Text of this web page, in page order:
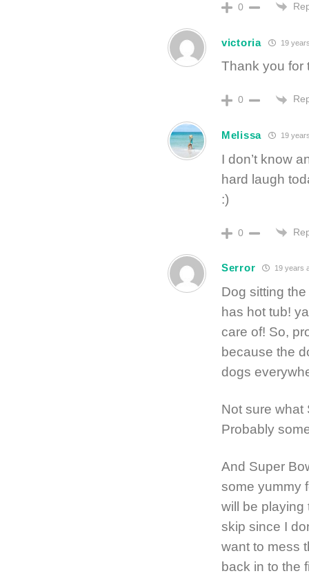
0
victoria 19
Thank you for
0
Melissa 19
I don’t know
hard laugh
:)
0
Serror 19 years
Dog sitting
has hot tub!
care of! So,
because the
dogs
Not sure what
Probably
And Super
some yummy
will be playing
skip since I
want to mess
back in to the